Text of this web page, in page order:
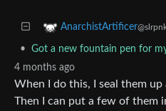
AnarchistArtificer
• Got a new fountain pen for
4 months ago
When I do this, I seal them
Then I can put a few of them